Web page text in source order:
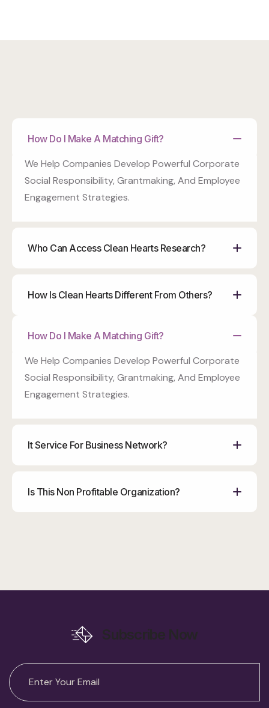
How Do I Make A Matching Gift?
We Help Companies Develop Powerful Corporate
Social Responsibility, Grantmaking, And Employee
Engagement Strategies.
Who Can Access Clean Hearts Research?
How Is Clean Hearts Different From Others?
How Do I Make A Matching Gift?
We Help Companies Develop Powerful Corporate
Social Responsibility, Grantmaking, And Employee
Engagement Strategies.
It Service For Business Network?
Is This Non Profitable Organization?
Subscribe Now